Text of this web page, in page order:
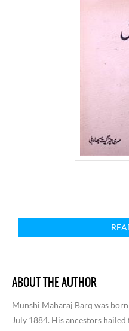
ABOUT THE AUTHOR
Munshi Maharaj Barq was
July 1884. His ancestors